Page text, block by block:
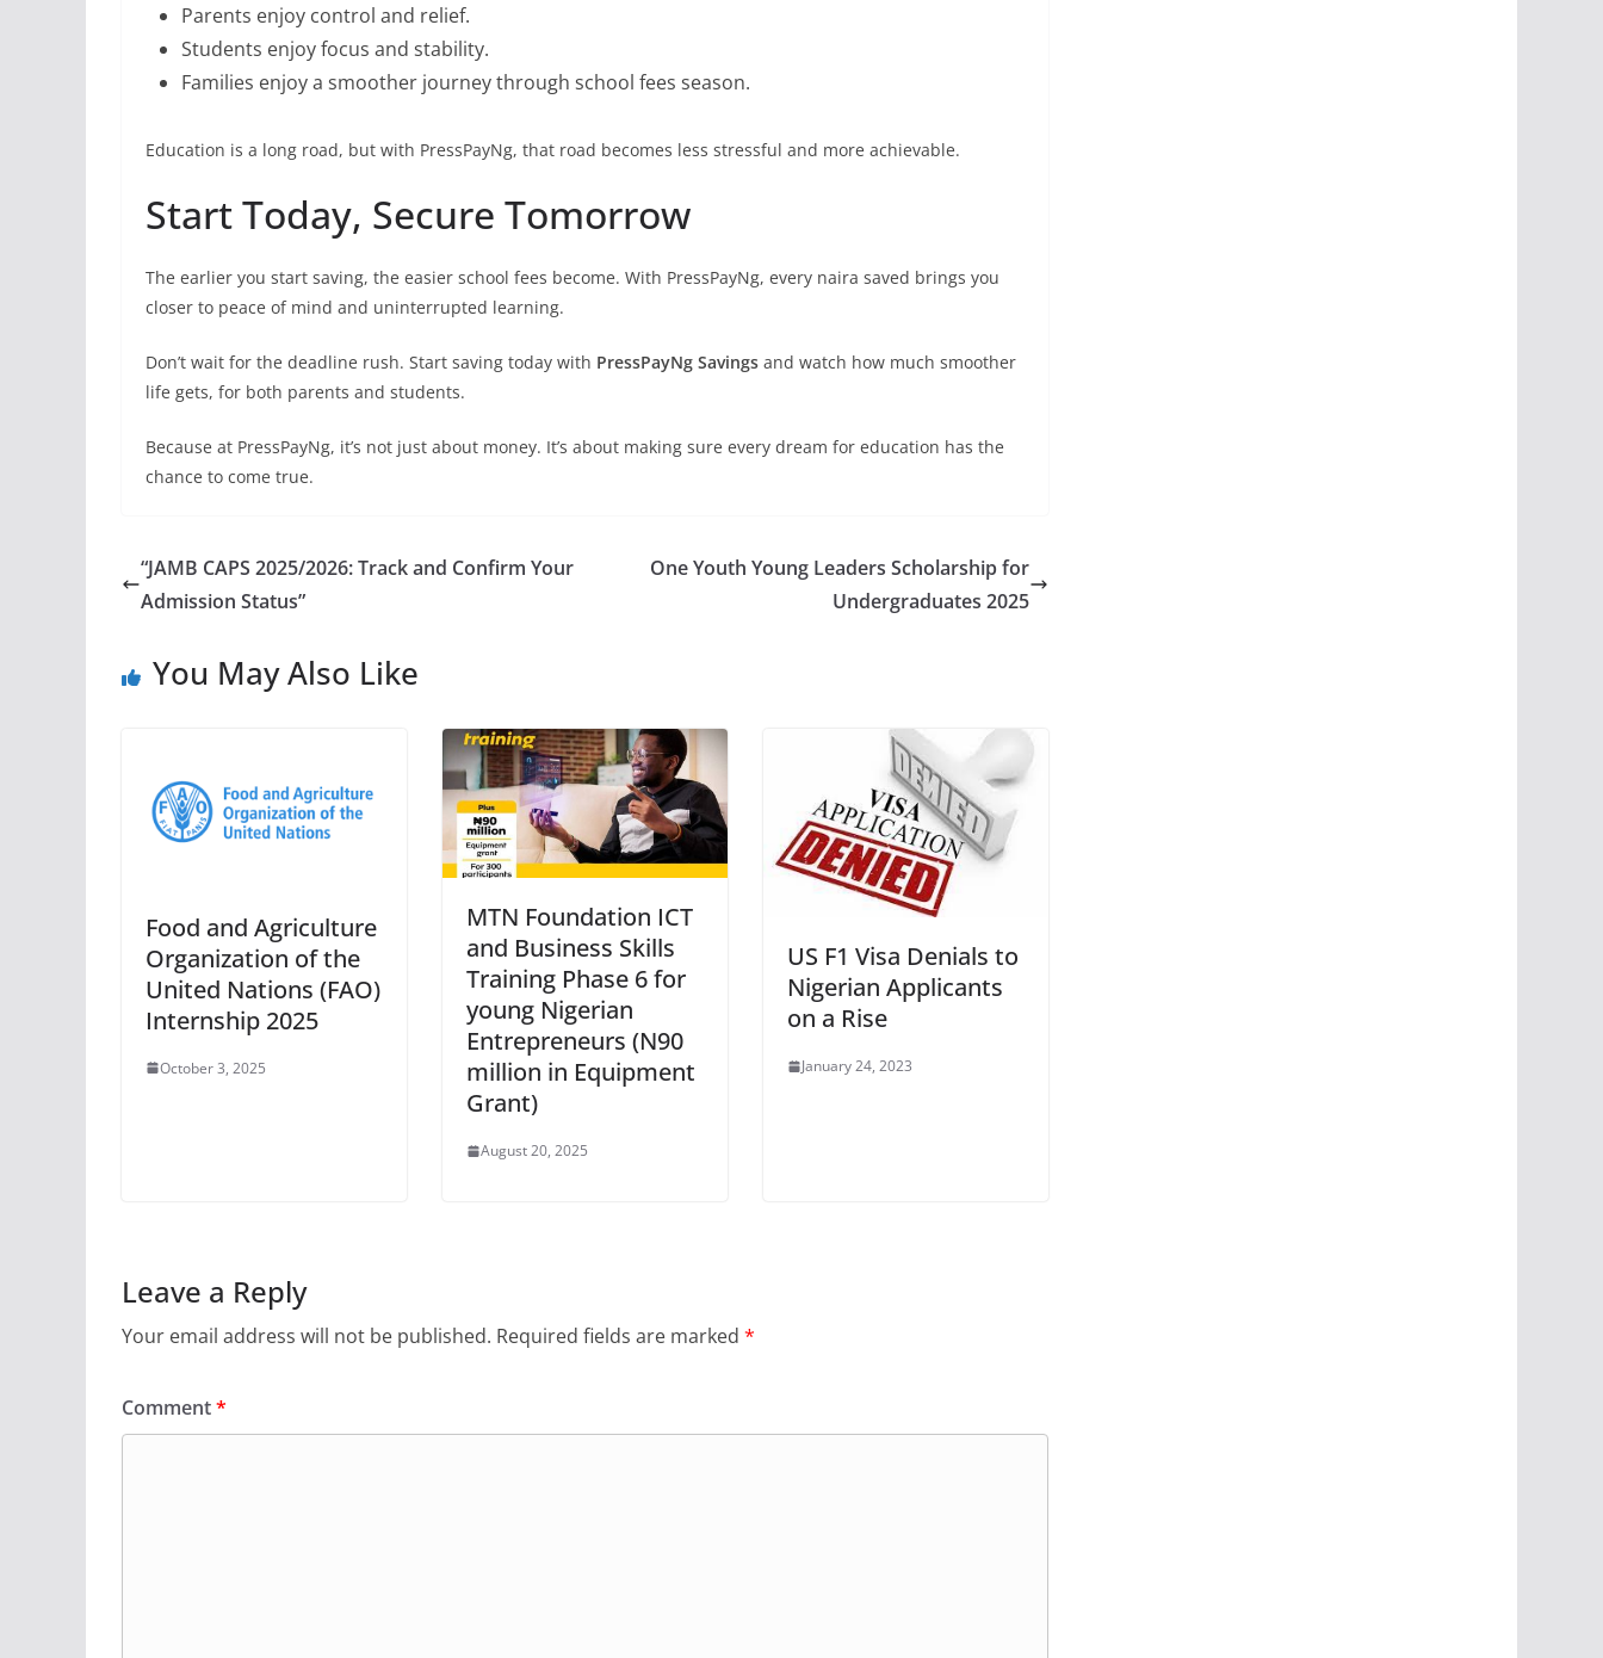
Parents enjoy control and relief.
Students enjoy focus and stability.
Families enjoy a smoother journey through school fees season.
Education is a long road, but with PressPayNg, that road becomes less stressful and more achievable.
Start Today, Secure Tomorrow
The earlier you start saving, the easier school fees become. With PressPayNg, every naira saved brings you
closer to peace of mind and uninterrupted learning.
Don’t wait for the deadline rush. Start saving today with PressPayNg Savings and watch how much smoother
life gets, for both parents and students.
Because at PressPayNg, it’s not just about money. It’s about making sure every dream for education has the
chance to come true.
“JAMB CAPS 2025/2026: Track and Confirm Your
Admission Status”
One Youth Young Leaders Scholarship for
Undergraduates 2025
You May Also Like
Food and Agriculture
Organization of the
United Nations (FAO)
Internship 2025
October 3, 2025
MTN Foundation ICT
and Business Skills
Training Phase 6 for
young Nigerian
Entrepreneurs (N90
million in Equipment
Grant)
August 20, 2025
US F1 Visa Denials to
Nigerian Applicants
on a Rise
January 24, 2023
Leave a Reply
Your email address will not be published. Required fields are marked *
Comment*